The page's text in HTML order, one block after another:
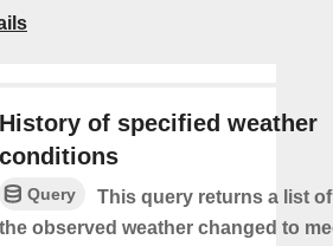
History of specified weather
conditions
Query
This query returns a list
the observed weather changed to